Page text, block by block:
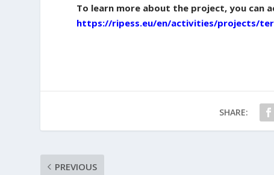
To learn more about the project, you can
https://ripess.eu/en/activities/projects/
SHARE:
PREVIOUS